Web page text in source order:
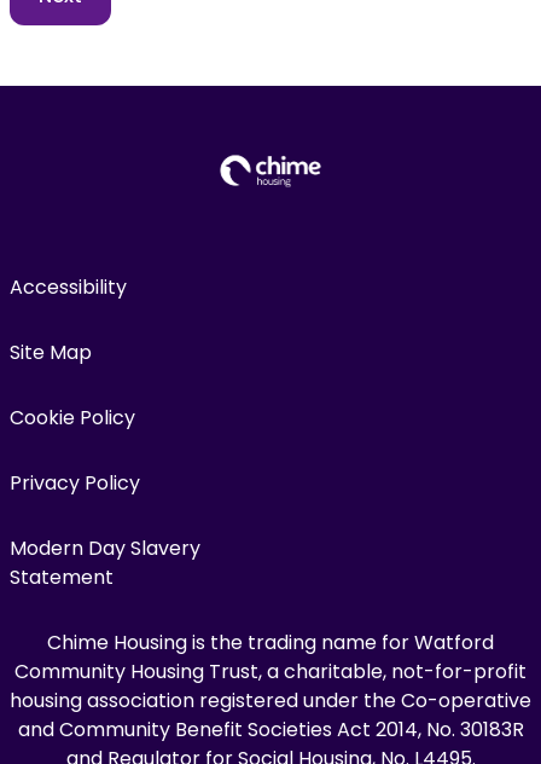
Accessibility
Site Map
Cookie Policy
Privacy Policy
Modern Day Slavery
Statement
Chime Housing is the trading name for Watford
Community Housing Trust, a charitable, not-for-profit
housing association registered under the Co-operative
and Community Benefit Societies Act 2014, No. 30183R